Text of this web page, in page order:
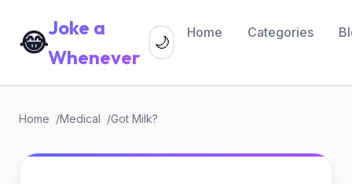
😂Joke a
Whenever
Home Categories
🌙
Home Medical Got Milk?